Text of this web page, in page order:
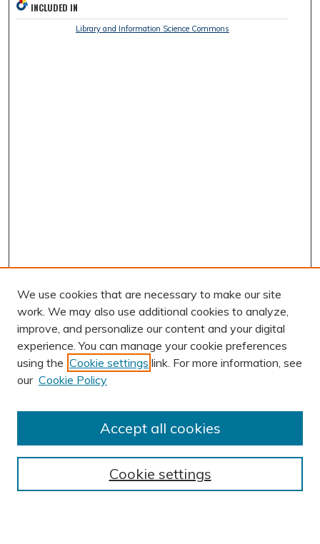
INCLUDED IN
Library and Information Science Commons
AUTHOR CORNER
Submit Research
BROWSE
We use cookies that are necessary to make our site
work. We may also use additional cookies to analyze,
improve, and personalize our content and your digital
experience. You can manage your cookie preferences
using the Cookie settings link. For more information, see
our Cookie Policy
Cookie settings
Accept all cookies